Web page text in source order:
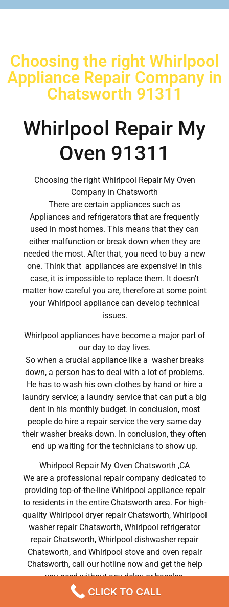
Choosing the right Whirlpool
Appliance Repair Company in
Chatsworth 91311
Whirlpool Repair My
Oven 91311
Choosing the right Whirlpool Repair My Oven
Company in Chatsworth
There are certain appliances such as
Appliances and refrigerators that are frequently
used in most homes. This means that they can
either malfunction or break down when they are
needed the most. After that, you need to buy a new
one. Think that appliances are expensive! In this
case, it is impossible to replace them. It doesn’t
matter how careful you are, therefore at some point
your Whirlpool appliance can develop technical
issues.
Whirlpool appliances have become a major part of
our day to day lives.
So when a crucial appliance like a washer breaks
down, a person has to deal with a lot of problems.
He has to wash his own clothes by hand or hire a
laundry service; a laundry service that can put a big
dent in his monthly budget. In conclusion, most
people do hire a repair service the very same day
their washer breaks down. In conclusion, they often
end up waiting for the technicians to show up.
Whirlpool Repair My Oven Chatsworth ,CA
We are a professional repair company dedicated to
providing top-of-the-line Whirlpool appliance repair
to residents in the entire Chatsworth area. For high-
quality Whirlpool dryer repair Chatsworth, Whirlpool
washer repair Chatsworth, Whirlpool refrigerator
repair Chatsworth, Whirlpool dishwasher repair
Chatsworth, and Whirlpool stove and oven repair
Chatsworth, call our hotline now and get the help
you need without any delay or hassles.
Whirlpool Repair My Oven Chatsworth
CLICK TO CALL